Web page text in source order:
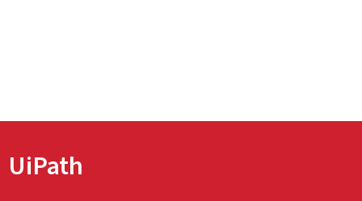
UiPath